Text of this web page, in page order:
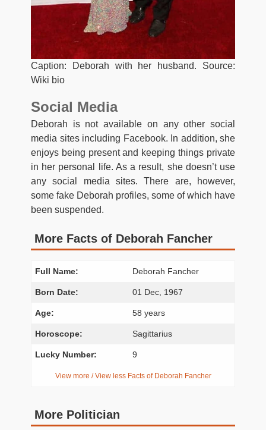
Caption: Deborah with her husband. Source:
Wiki bio
Social Media
Deborah is not available on any other social
media sites including Facebook. In addition, she
enjoys being present and keeping things private
in her personal life. As a result, she doesn’t use
any social media sites. There are, however,
some fake Deborah profiles, some of which have
been suspended.
More Facts of Deborah Fancher
Full Name: Deborah Fancher
Born Date: 01 Dec, 1967
Age: 58 years
Horoscope: Sagittarius
Lucky Number: 9
View more / View less Facts of Deborah Fancher
More Politician